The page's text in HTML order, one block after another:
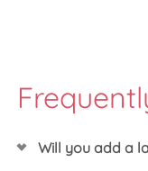
Will you add a